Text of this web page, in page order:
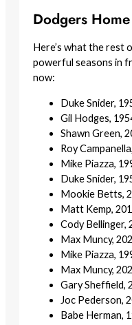
Dodgers
Here’s what the rest
powerful seasons in
now:
Duke Snider,
Gil Hodges,
Shawn Green,
Roy
Mike Piazza,
Duke Snider,
Mookie Betts,
Matt Kemp,
Cody Bellinger,
Max Muncy,
Mike Piazza,
Max Muncy,
Gary Sheffield,
Joc Pederson,
Babe Herman,